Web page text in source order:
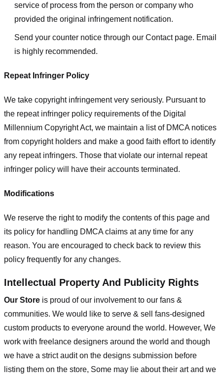
service of process from the person or company who
provided the original infringement notification.
Send your counter notice through our Contact page. Email
is highly recommended.
Repeat Infringer Policy
We take copyright infringement very seriously. Pursuant to
the repeat infringer policy requirements of the Digital
Millennium Copyright Act, we maintain a list of DMCA notices
from copyright holders and make a good faith effort to identify
any repeat infringers. Those that violate our internal repeat
infringer policy will have their accounts terminated.
Modifications
We reserve the right to modify the contents of this page and
its policy for handling DMCA claims at any time for any
reason. You are encouraged to check back to review this
policy frequently for any changes.
Intellectual Property And Publicity Rights
Our Store is proud of our involvement to our fans &
communities. We would like to serve & sell fans-designed
custom products to everyone around the world. However, We
work with freelance designers around the world and though
we have a strict audit on the designs submission before
listing them on the store, Some may lie about their art and we